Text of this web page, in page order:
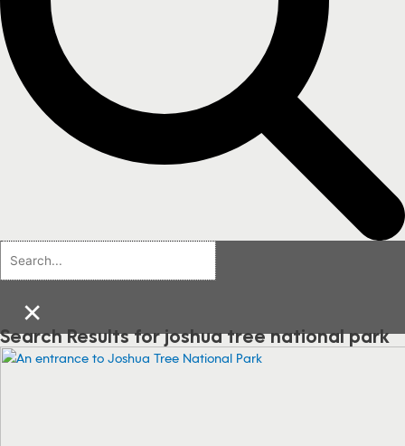
×
Search Results for joshua tree national park